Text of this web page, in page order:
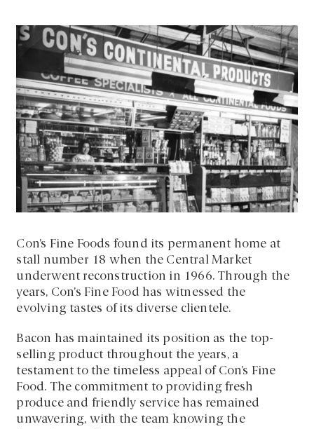
Con’s Fine Foods found its permanent home at
stall number 18 when the Central Market
underwent reconstruction in 1966. Through the
years, Con’s Fine Food has witnessed the
evolving tastes of its diverse clientele.
Bacon has maintained its position as the top-
selling product throughout the years, a
testament to the timeless appeal of Con’s Fine
Food. The commitment to providing fresh
produce and friendly service has remained
unwavering, with the team knowing the